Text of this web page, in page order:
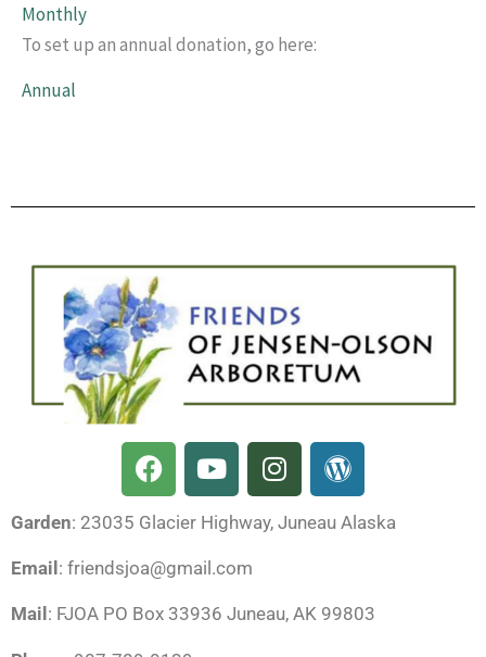
Monthly
To set up an annual donation, go here:
Annual
F
a
c
e
b
o
o
Y
o
u
t
u
e
I
n
s
t
r
W
o
r
d
e
Garden: 23035 Glacier Highway, Juneau Alaska
Email: friendsjoa@gmail.com
Mail : FJOA PO Box 33936 Juneau, AK 99803